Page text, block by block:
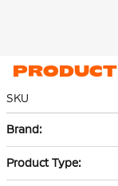
SKU
Information